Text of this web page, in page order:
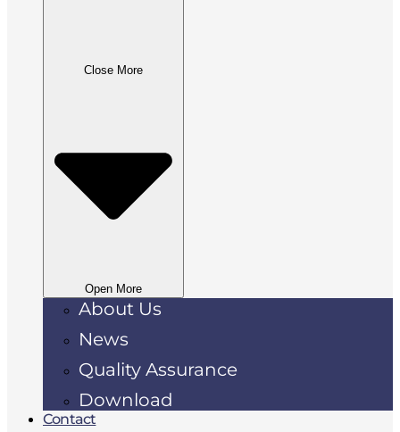
Close More
Open More
About Us
News
Quality Assurance
Download
Contact